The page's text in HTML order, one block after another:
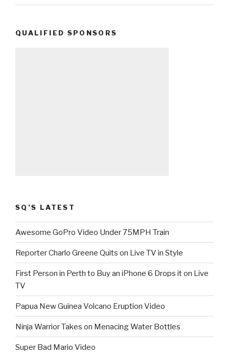
QUALIFIED SPONSORS
SQ’S LATEST
Awesome GoPro Video Under 75MPH Train
Reporter Charlo Greene Quits on Live TV in Style
First Person in Perth to Buy an iPhone 6 Drops it on Live
TV
Papua New Guinea Volcano Eruption Video
Ninja Warrior Takes on Menacing Water Bottles
Super Bad Mario Video